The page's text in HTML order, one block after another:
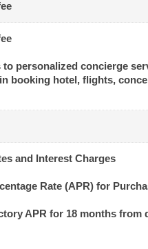
to personalized concierge
booking hotel, flights,
and Interest Charges
Rate (APR) for
APR for 18 months from